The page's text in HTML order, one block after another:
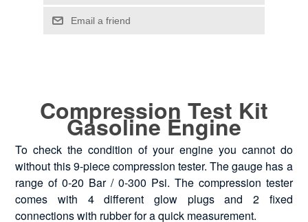
Compression Test Kit
Gasoline Engine
To check the condition of your engine you cannot do
without this 9-piece compression tester. The gauge has a
range of 0-20 Bar / 0-300 Psi. The compression tester
comes with 4 different glow plugs and 2 fixed
connections with rubber for a quick measurement.